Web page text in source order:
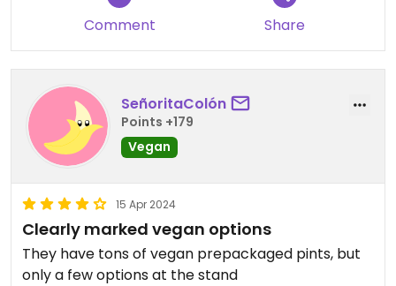
Comment Share
SeñoritaColón
Points +179
Vegan
15 Apr 2024
Clearly marked vegan options
They have tons of vegan prepackaged pints, but
only a few options at the stand ￼